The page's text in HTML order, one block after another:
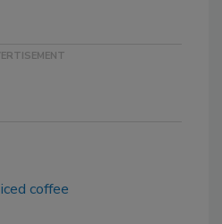
iced coffee